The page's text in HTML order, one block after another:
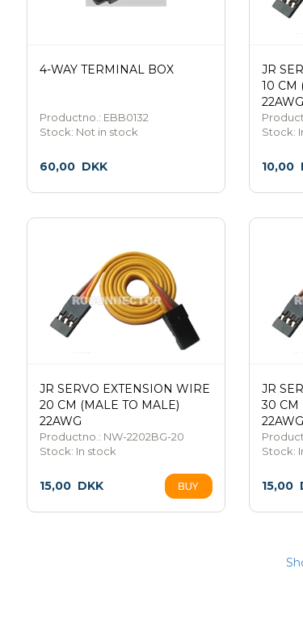
4-WAY TERMINAL BOX
Productno.: EBB0132
Stock: Not in stock
60,00 DKK
JR
10 CM
22AWG
Stock:
10,00
JR SERVO EXTENSION WIRE
20 CM (MALE TO MALE)
22AWG
Productno.: NW-2202BG-20
Stock: In stock
15,00 DKK
JR
30 CM
22AWG
Stock:
15,00